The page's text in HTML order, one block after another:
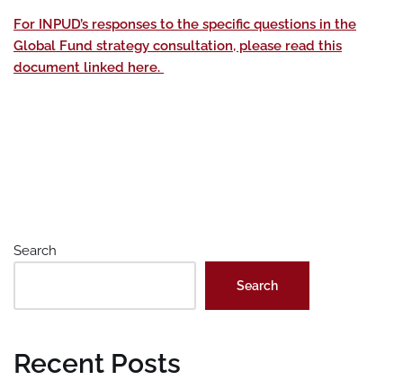
For INPUD’s responses to the specific questions in the
Global Fund strategy consultation, please read this
document linked here.
Search
Search
Recent Posts